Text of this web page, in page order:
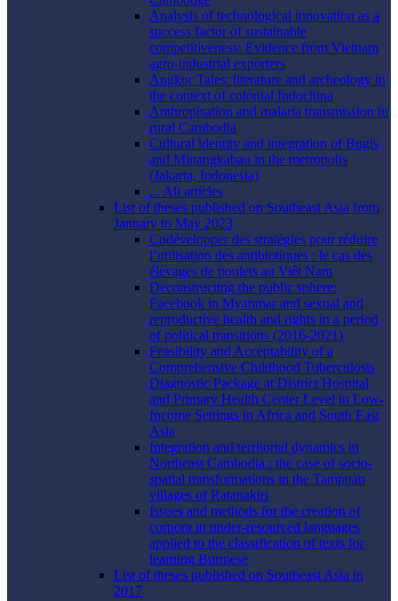
Analysis of technological innovation as a
success factor of sustainable
competitiveness: Evidence from Vietnam
agro-industrial exporters
Angkor Tales: literature and archeology in
the context of colonial Indochina
Anthropisation and malaria transmission in
rural Cambodia
Cultural identity and integration of Bugis
and Minangkabau in the metropolis
(Jakarta, Indonesia)
... All articles
List of theses published on Southeast Asia from
January to May 2023
Codévelopper des stratégies pour réduire
l’utilisation des antibiotiques : le cas des
élevages de poulets au Viêt Nam
Deconstructing the public sphere:
Facebook in Myanmar and sexual and
reproductive health and rights in a period
of political transitions (2016-2021)
Feasibility and Acceptability of a
Comprehensive Childhood Tuberculosis
Diagnostic Package at District Hospital
and Primary Health Center Level in Low-
Income Settings in Africa and South East
Asia
Integration and territorial dynamics in
Northeast Cambodia : the case of socio-
spatial transformations in the Tampuan
villages of Ratanakiri
Issues and methods for the creation of
corpora in under-resourced languages
applied to the classification of texts for
learning Burmese
List of theses published on Southeast Asia in
2017